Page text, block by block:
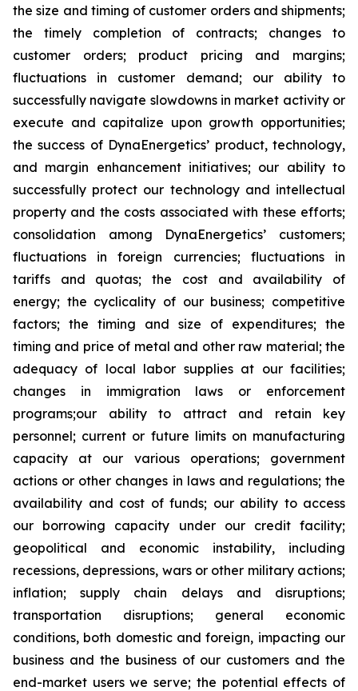
the size and timing of customer orders and shipments;
the timely completion of contracts; changes to
customer orders; product pricing and margins;
fluctuations in customer demand; our ability to
successfully navigate slowdowns in market activity or
execute and capitalize upon growth opportunities;
the success of DynaEnergetics’ product, technology,
and margin enhancement initiatives; our ability to
successfully protect our technology and intellectual
property and the costs associated with these efforts;
consolidation among DynaEnergetics’ customers;
fluctuations in foreign currencies; fluctuations in
tariffs and quotas; the cost and availability of
energy; the cyclicality of our business; competitive
factors; the timing and size of expenditures; the
timing and price of metal and other raw material; the
adequacy of local labor supplies at our facilities;
changes in immigration laws or enforcement
programs;our ability to attract and retain key
personnel; current or future limits on manufacturing
capacity at our various operations; government
actions or other changes in laws and regulations; the
availability and cost of funds; our ability to access
our borrowing capacity under our credit facility;
geopolitical and economic instability, including
recessions, depressions, wars or other military actions;
inflation; supply chain delays and disruptions;
transportation disruptions; general economic
conditions, both domestic and foreign, impacting our
business and the business of our customers and the
end-market users we serve; the potential effects of